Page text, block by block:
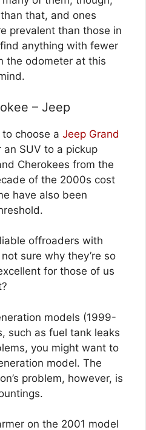
that, and ones
prevalent than those in
anything with fewer
the odometer at this
– Jeep
choose a Jeep Grand
an SUV to a pickup
Cherokees from the
of the 2000s cost
have also been
offroaders with
sure why they’re so
for those of us
models (1999-
such as fuel tank leaks
you might want to
model. The
problem, however, is
on the 2001 model